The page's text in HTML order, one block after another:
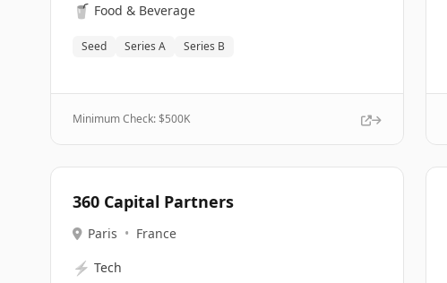
🥤 Food & Beverage
Seed Series A Series B
Minimum Check: $500K
360 Capital Partners
Paris • France
⚡ Tech